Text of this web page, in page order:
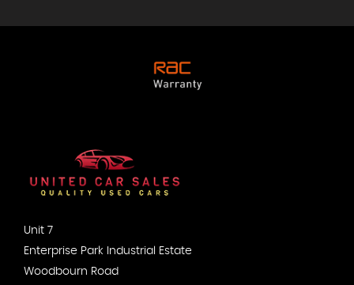
Unit 7
Enterprise Park Industrial Estate
Woodbourn Road